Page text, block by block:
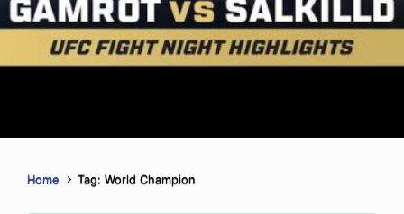
Home Tag: World Champion